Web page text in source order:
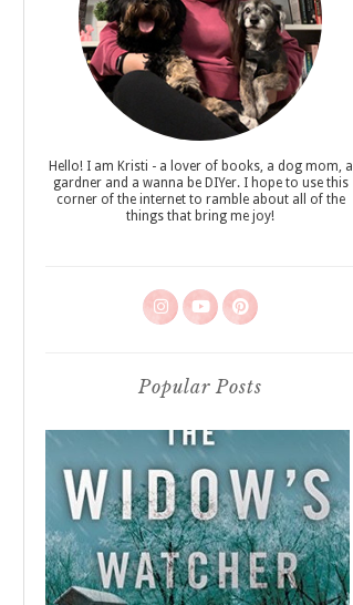
Hello! I am Kristi - a lover of books, a dog mom, a
gardner and a wanna be DIYer. I hope to use this
corner of the internet to ramble about all of the
things that bring me joy!
Popular Posts